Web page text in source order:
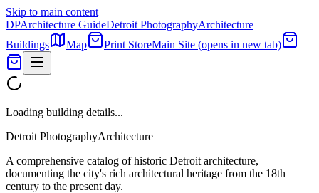
Skip to main content
DPArchitecture GuideDetroit PhotographyArchitecture
Buildings
Map Print StoreMain Site (opens in new tab)
Loading building details...
Detroit PhotographyArchitecture
A comprehensive catalog of historic Detroit architecture,
documenting the city's rich architectural heritage from the 18th
century to the present day.